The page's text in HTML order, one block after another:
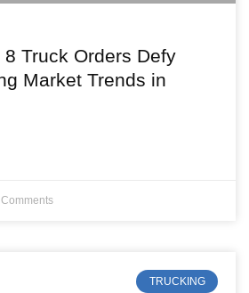
Truck Orders Defy
Market Trends in
Comments
TRUCKING